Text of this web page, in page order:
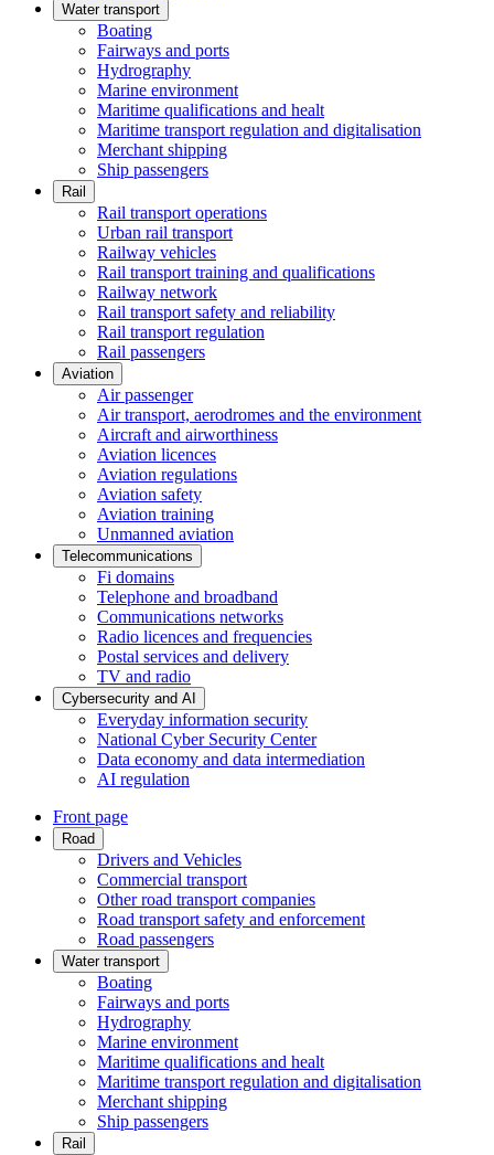
Water transport
Boating
Fairways and ports
Hydrography
Marine environment
Maritime qualifications and healt
Maritime transport regulation and digitalisation
Merchant shipping
Ship passengers
Rail
Rail transport operations
Urban rail transport
Railway vehicles
Rail transport training and qualifications
Railway network
Rail transport safety and reliability
Rail transport regulation
Rail passengers
Aviation
Air passenger
Air transport, aerodromes and the environment
Aircraft and airworthiness
Aviation licences
Aviation regulations
Aviation safety
Aviation training
Unmanned aviation
Telecommunications
Fi domains
Telephone and broadband
Communications networks
Radio licences and frequencies
Postal services and delivery
TV and radio
Cybersecurity and AI
Everyday information security
National Cyber Security Center
Data economy and data intermediation
AI regulation
Front page
Road
Drivers and Vehicles
Commercial transport
Other road transport companies
Road transport safety and enforcement
Road passengers
Water transport
Boating
Fairways and ports
Hydrography
Marine environment
Maritime qualifications and healt
Maritime transport regulation and digitalisation
Merchant shipping
Ship passengers
Rail